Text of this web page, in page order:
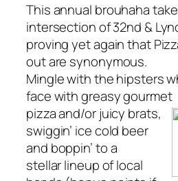
This annual brouhaha
intersection of 32nd &
proving yet again that
out are synonymous.
Mingle with the hipsters
face with greasy gourmet
pizza and/or juicy brats,
swiggin’ ice cold beer
and boppin’ to a
stellar lineup of local